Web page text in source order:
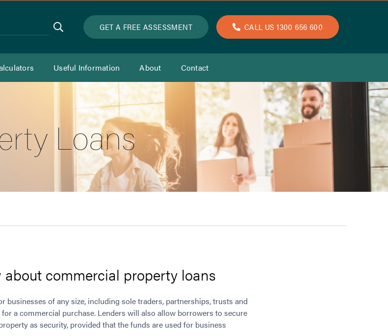
SEARCH GET A FREE ASSESSMENT CALL US 1300 656 600
Useful Information About Contact
Loans
commercial property loans
businesses of any size, including sole traders, partnerships, trusts and
a commercial purchase. Lenders will also allow borrowers to secure
as security, provided that the funds are used for business